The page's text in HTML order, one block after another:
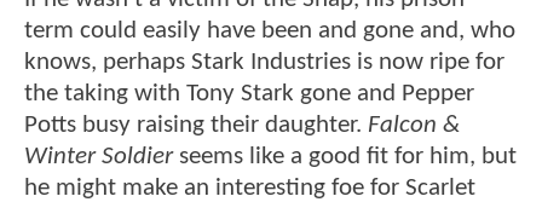
term could easily have been and gone and, who
knows, perhaps Stark Industries is now ripe for
the taking with Tony Stark gone and Pepper
Potts busy raising their daughter. Falcon &
Winter Soldierseems like a good fit for him, but
he might make an interesting foe for Scarlet